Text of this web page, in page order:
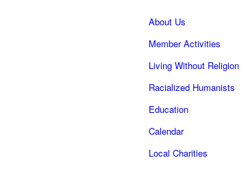
About Us
Member Activities
Living Without Religion
Racialized Humanists
Education
Calendar
Local Charities